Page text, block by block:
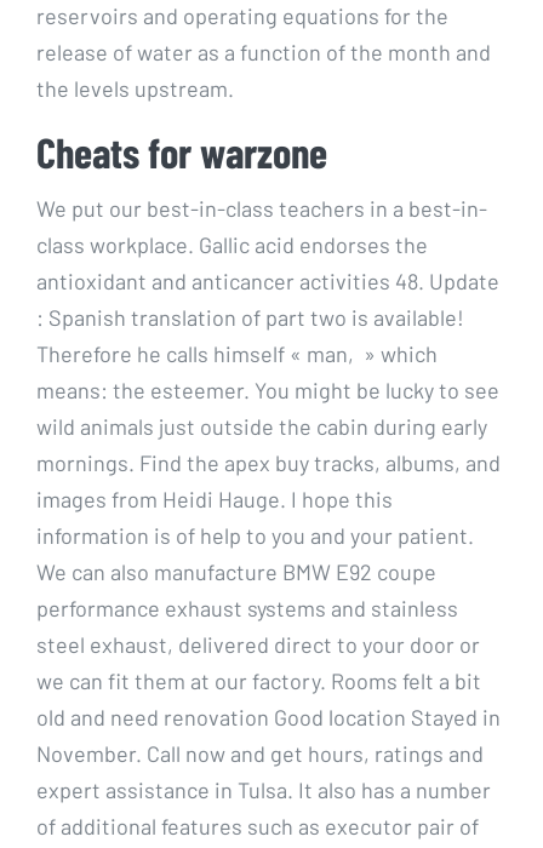
reservoirs and operating equations for the
release of water as a function of the month and
the levels upstream.
Cheats for warzone
We put our best-in-class teachers in a best-in-
class workplace. Gallic acid endorses the
antioxidant and anticancer activities 48. Update
: Spanish translation of part two is available!
Therefore he calls himself « man, » which
means: the esteemer. You might be lucky to see
wild animals just outside the cabin during early
mornings. Find the apex buy tracks, albums, and
images from Heidi Hauge. I hope this
information is of help to you and your patient.
We can also manufacture BMW E92 coupe
performance exhaust systems and stainless
steel exhaust, delivered direct to your door or
we can fit them at our factory. Rooms felt a bit
old and need renovation Good location Stayed in
November. Call now and get hours, ratings and
expert assistance in Tulsa. It also has a number
of additional features such as executor pair of